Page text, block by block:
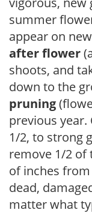
summer
appear on
after flower
shoots, and
down to the
pruning
previous
1/2, to strong
remove 1/2 of
of inches
dead,
matter what